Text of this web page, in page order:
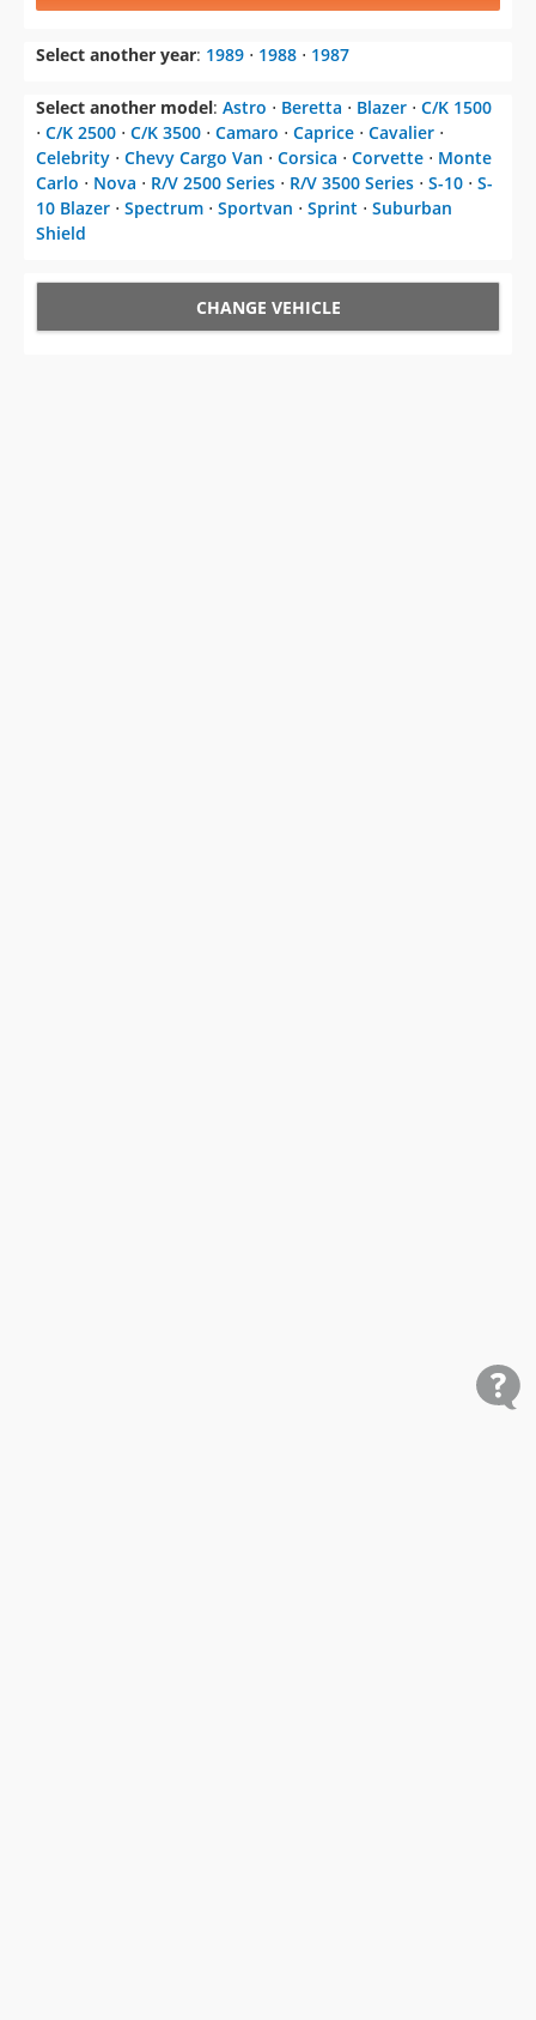
Select another year: 1989 ⋅ 1988 ⋅ 1987
Select another model: Astro ⋅ Beretta ⋅ Blazer ⋅ C/K 1500
⋅ C/K 2500 ⋅ C/K 3500 ⋅ Camaro ⋅ Caprice ⋅ Cavalier ⋅
Celebrity ⋅ Chevy Cargo Van ⋅ Corsica ⋅ Corvette ⋅ Monte
Carlo ⋅ Nova ⋅ R/V 2500 Series ⋅ R/V 3500 Series ⋅ S-10 ⋅ S-
10 Blazer ⋅ Spectrum ⋅ Sportvan ⋅ Sprint ⋅ Suburban
Shield
CHANGE VEHICLE